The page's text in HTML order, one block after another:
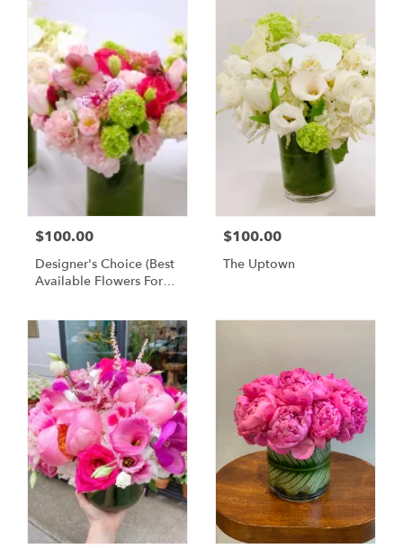
$100.00
Designer's Choice (Best
Available Flowers For
$100.00
The Uptown